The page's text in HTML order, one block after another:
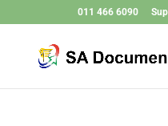
011 466 6090